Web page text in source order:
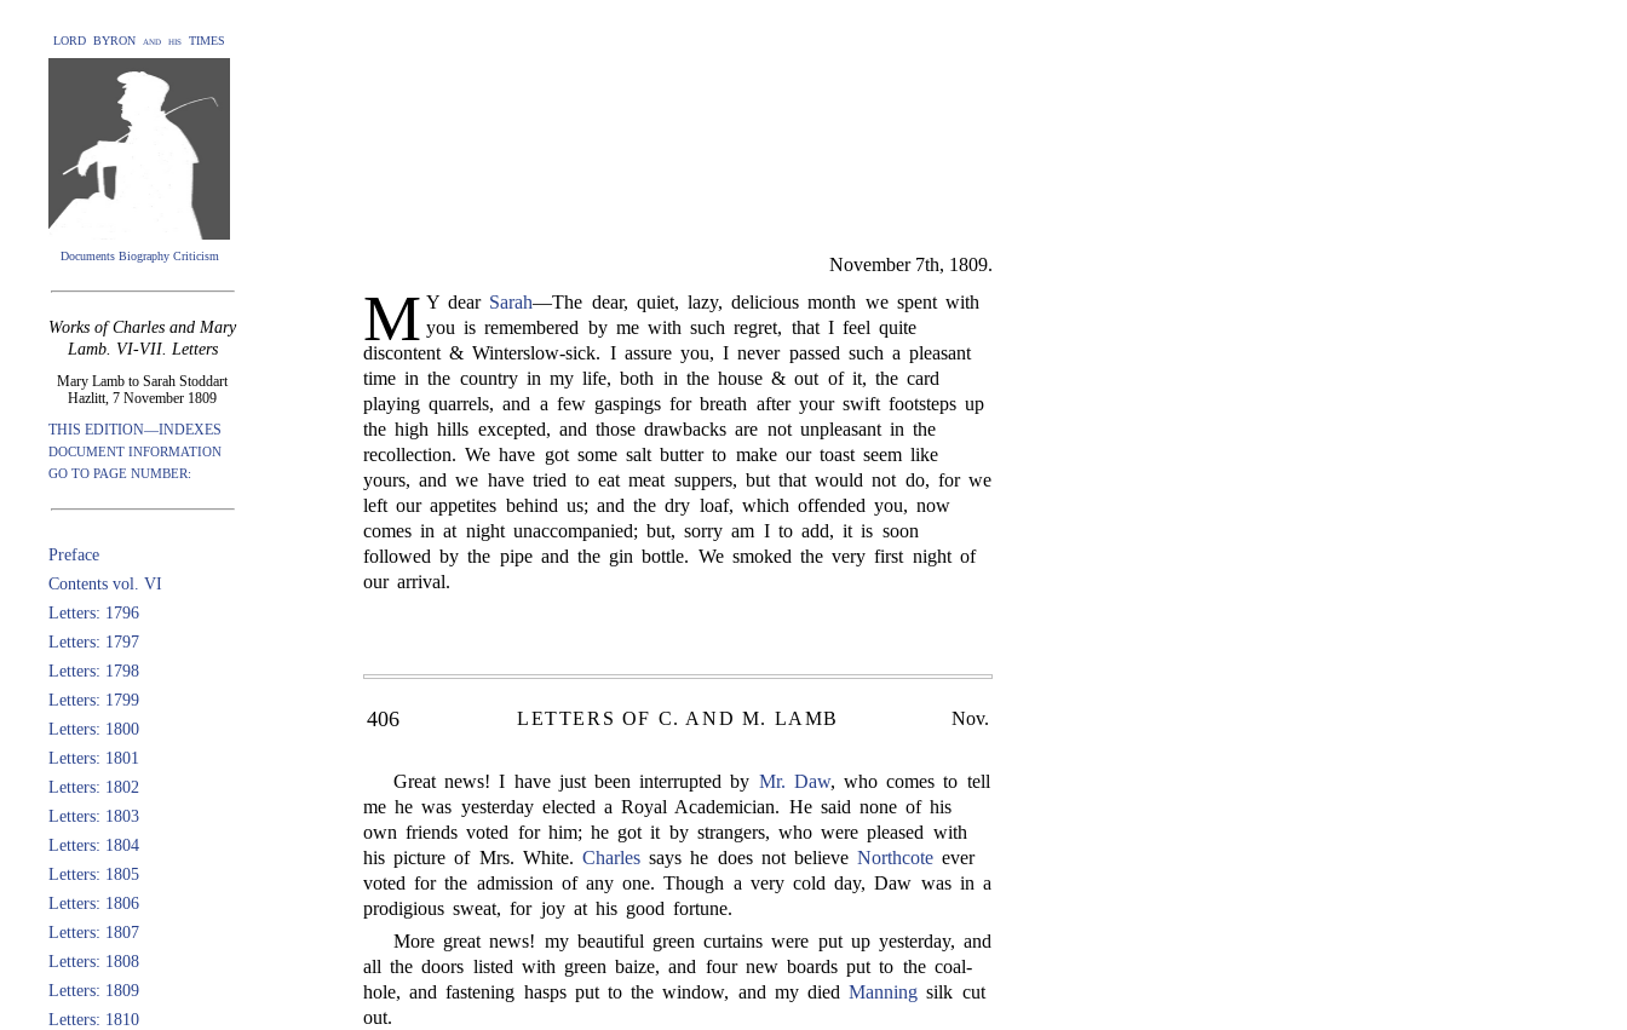
LORD BYRON and his TIMES
Documents Biography Criticism
Works of Charles and Mary
Lamb. VI-VII. Letters
Mary Lamb to Sarah Stoddart
Hazlitt, 7 November 1809
THIS EDITION—INDEXES
DOCUMENT INFORMATION
GO TO PAGE NUMBER:
Preface
Contents vol. VI
Letters: 1796
Letters: 1797
Letters: 1798
Letters: 1799
Letters: 1800
Letters: 1801
Letters: 1802
Letters: 1803
Letters: 1804
Letters: 1805
Letters: 1806
Letters: 1807
Letters: 1808
Letters: 1809
Letters: 1810
November 7th, 1809.
M Y dear Sarah—The dear, quiet, lazy, delicious month we spent with
you is remembered by me with such regret, that I feel quite
discontent & Winterslow-sick. I assure you, I never passed such a pleasant
time in the country in my life, both in the house & out of it, the card
playing quarrels, and a few gaspings for breath after your swift footsteps up
the high hills excepted, and those drawbacks are not unpleasant in the
recollection. We have got some salt butter to make our toast seem like
yours, and we have tried to eat meat suppers, but that would not do, for we
left our appetites behind us; and the dry loaf, which offended you, now
comes in at night unaccompanied; but, sorry am I to add, it is soon
followed by the pipe and the gin bottle. We smoked the very first night of
our arrival.
406 LETTERS OF C. AND M. LAMB Nov.
Great news! I have just been interrupted by Mr. Daw, who comes to tell
me he was yesterday elected a Royal Academician. He said none of his
own friends voted for him; he got it by strangers, who were pleased with
his picture of Mrs. White. Charles says he does not believeNorthcote ever
voted for the admission of any one. Though a very cold day, Daw was in a
prodigious sweat, for joy at his good fortune.
More great news! my beautiful green curtains were put up yesterday, and
all the doors listed with green baize, and four new boards put to the coal-
hole, and fastening hasps put to the window, and my diedManning silk cut
out.